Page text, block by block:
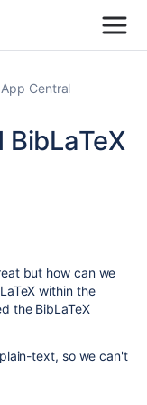
App Central
but how can we
within the
the BibLaTeX
text, so we can't